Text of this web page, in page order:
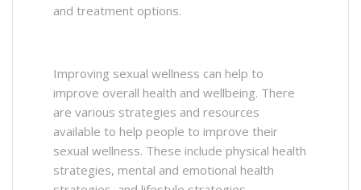
and treatment options.
Improving sexual wellness can help to
improve overall health and wellbeing. There
are various strategies and resources
available to help people to improve their
sexual wellness. These include physical health
strategies, mental and emotional health